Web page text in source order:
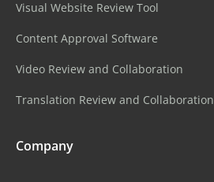
Visual Website Review Tool
Content Approval Software
Video Review and Collaboration
Translation Review and Collaboration
Company